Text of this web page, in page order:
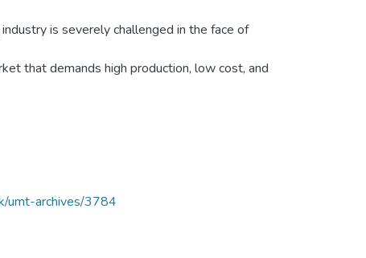
is severely challenged in the face of
that demands high production, low cost, and
umt-archives/3784